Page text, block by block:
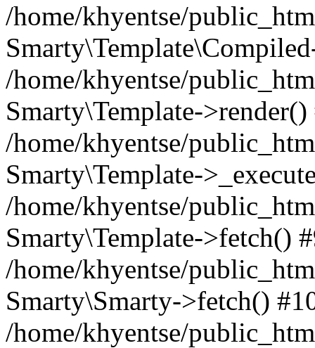
/home/khyentse/
/home/khyentse/
Smarty\Template->render()
/home/khyentse/
Smarty\Template-
/home/khyentse/
Smarty\Template->fetch()
/home/khyentse/
Smarty\Smarty->fetch()
/home/khyentse/